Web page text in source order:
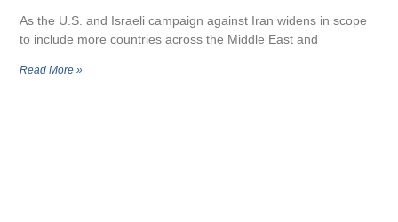
As the U.S. and Israeli campaign against Iran widens in scope
to include more countries across the Middle East and
Read More »